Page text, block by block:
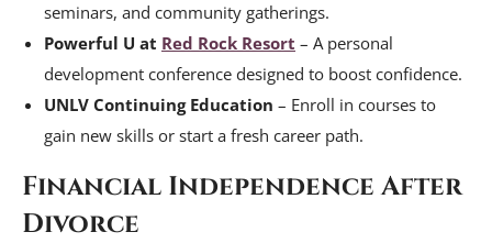
seminars, and community gatherings.
Powerful U at Red Rock Resort – A personal
development conference designed to boost confidence.
UNLV Continuing Education – Enroll in courses to
gain new skills or start a fresh career path.
Financial Independence After
Divorce